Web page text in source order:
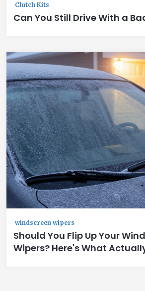
Clutch Kits
Can You Still Drive With a
windscreen wipers
Should You Flip Up Your
Wipers? Here's What